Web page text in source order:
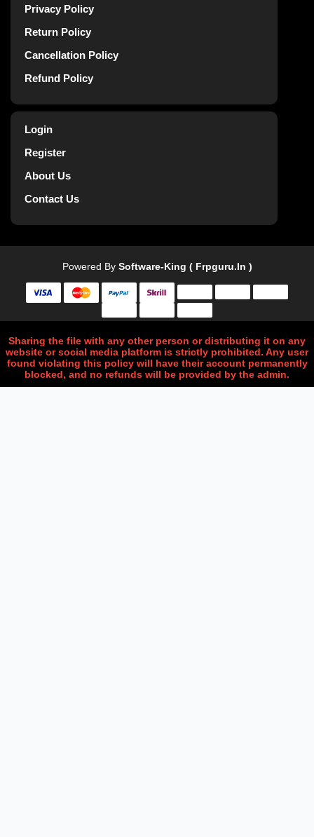
Privacy Policy
Return Policy
Cancellation Policy
Refund Policy
Login
Register
About Us
Contact Us
Powered By Software-King ( Frpguru.in )
Sharing the file with any other person or distributing it on any
website or social media platform is strictly prohibited. Any user
found violating this policy will have their account permanently
blocked, and no refunds will be provided by the admin.